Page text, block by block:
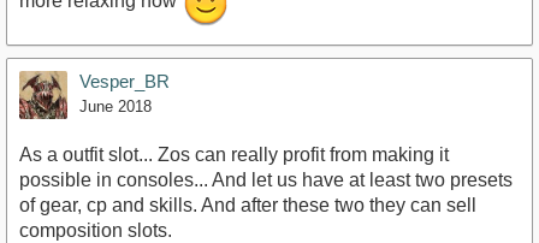
Vesper_BR
June 2018
As a outfit slot... Zos can really profit from making it
possible in consoles... And let us have at least two presets
of gear, cp and skills. And after these two they can sell
composition slots.